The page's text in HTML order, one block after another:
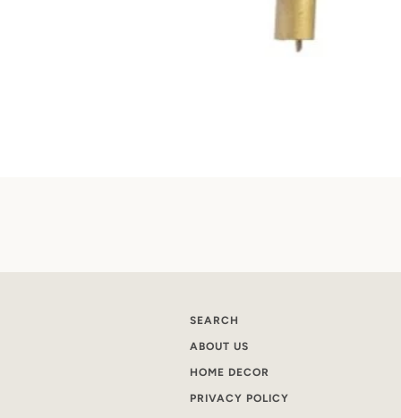
SEARCH
ABOUT US
HOME DECOR
PRIVACY POLICY